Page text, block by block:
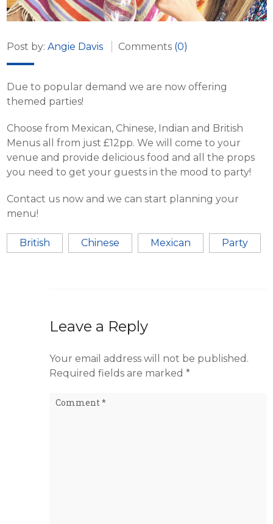
Post by: Angie Davis Comments (0)
Due to popular demand we are now offering
themed parties!
Choose from Mexican, Chinese, Indian and British
Menus all from just £12pp. We will come to your
venue and provide delicious food and all the props
you need to get your guests in the mood to party!
Contact us now and we can start planning your
menu!
British Chinese Mexican Party
Leave a Reply
Your email address will not be published.
Required fields are marked *